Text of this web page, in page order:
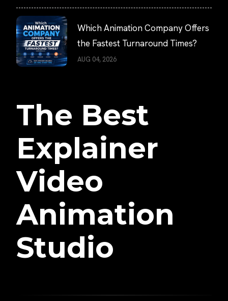
Which Animation Company Offers
the Fastest Turnaround Times?
AUG 04, 2026
The Best
Explainer
Video
Animation
Studio